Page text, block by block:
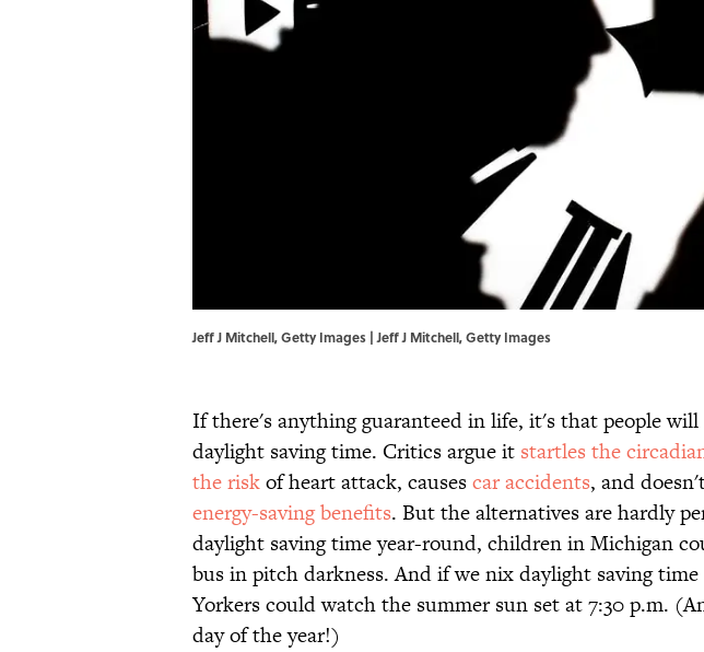
Jeff J Mitchell, Getty Images | Jeff J Mitchell, Getty Images
If there's anything guaranteed in life, it's that people
daylight saving time. Critics argue it startles the
the riskof heart attack, causescar accidents, and
energy-saving benefits. But the alternatives are hardly
daylight saving time year-round, children in Michigan
bus in pitch darkness. And if we nix daylight saving
Yorkers could watch the summer sun set at 7:30 p.m.
day of the year!)